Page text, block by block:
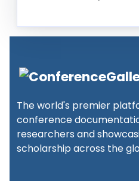
The world's premier
conference
researchers and
scholarship across the